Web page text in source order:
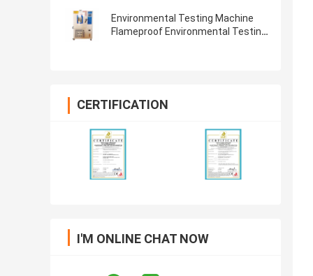
Environmental Testing Machine
Flameproof Environmental Testing
CERTIFICATION
I'M ONLINE CHAT NOW